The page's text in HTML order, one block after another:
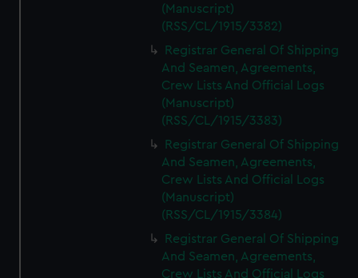
(Manuscript)
(RSS/CL/1915/3382)
Registrar General Of Shipping
And Seamen, Agreements,
Crew Lists And Official Logs
(Manuscript)
(RSS/CL/1915/3383)
Registrar General Of Shipping
And Seamen, Agreements,
Crew Lists And Official Logs
(Manuscript)
(RSS/CL/1915/3384)
Registrar General Of Shipping
And Seamen, Agreements,
Crew Lists And Official Logs